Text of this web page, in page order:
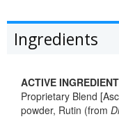
Ingredients
ACTIVE
Proprietary Blend
powder, Rutin (from